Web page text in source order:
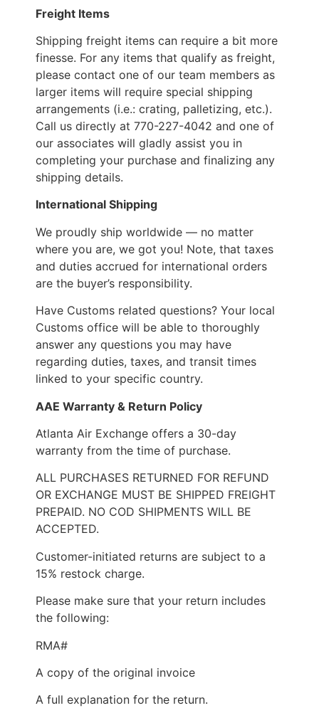
Freight Items
Shipping freight items can require a bit more
finesse. For any items that qualify as freight,
please contact one of our team members as
larger items will require special shipping
arrangements (i.e.: crating, palletizing, etc.).
Call us directly at 770-227-4042 and one of
our associates will gladly assist you in
completing your purchase and finalizing any
shipping details.
International Shipping
We proudly ship worldwide — no matter
where you are, we got you! Note, that taxes
and duties accrued for international orders
are the buyer’s responsibility.
Have Customs related questions? Your local
Customs office will be able to thoroughly
answer any questions you may have
regarding duties, taxes, and transit times
linked to your specific country.
AAE Warranty & Return Policy
Atlanta Air Exchange offers a 30-day
warranty from the time of purchase.
ALL PURCHASES RETURNED FOR REFUND
OR EXCHANGE MUST BE SHIPPED FREIGHT
PREPAID. NO COD SHIPMENTS WILL BE
ACCEPTED.
Customer-initiated returns are subject to a
15% restock charge.
Please make sure that your return includes
the following:
RMA#
A copy of the original invoice
A full explanation for the return.